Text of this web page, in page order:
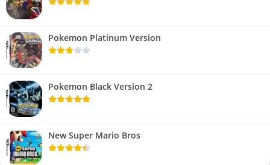
Pokemon Platinum Version
Pokemon Black Version 2
New Super Mario Bros